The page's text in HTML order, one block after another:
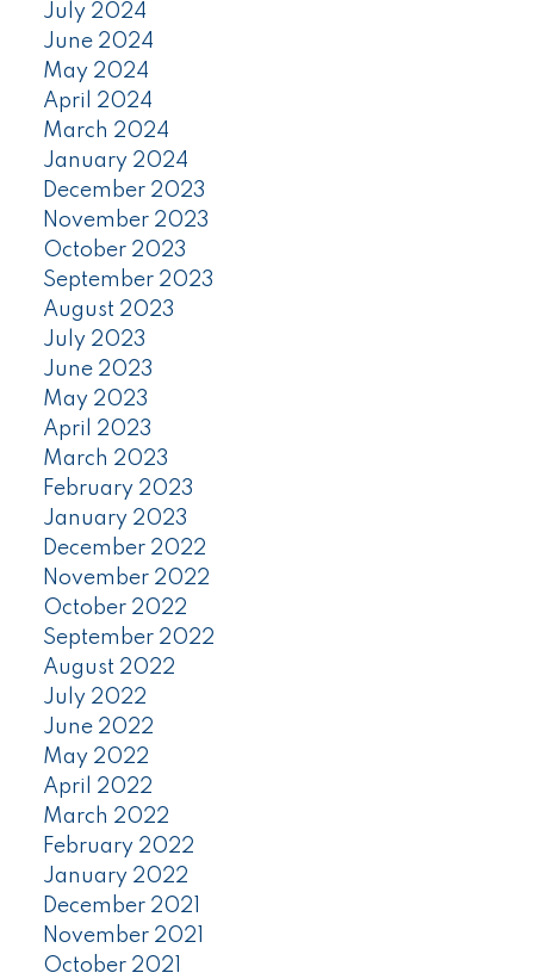
July 2024
June 2024
May 2024
April 2024
March 2024
January 2024
December 2023
November 2023
October 2023
September 2023
August 2023
July 2023
June 2023
May 2023
April 2023
March 2023
February 2023
January 2023
December 2022
November 2022
October 2022
September 2022
August 2022
July 2022
June 2022
May 2022
April 2022
March 2022
February 2022
January 2022
December 2021
November 2021
October 2021